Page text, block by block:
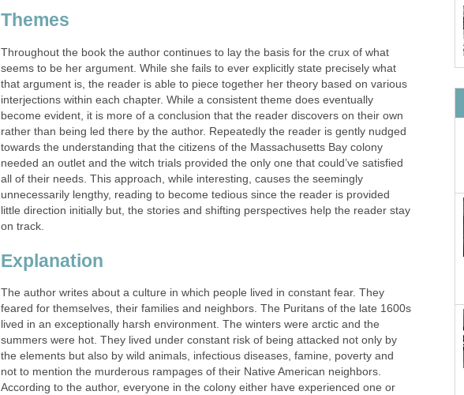
Themes
Throughout the book the author continues to lay the basis for the crux of what
seems to be her argument. While she fails to ever explicitly state precisely what
that argument is, the reader is able to piece together her theory based on various
interjections within each chapter. While a consistent theme does eventually
become evident, it is more of a conclusion that the reader discovers on their own
rather than being led there by the author. Repeatedly the reader is gently nudged
towards the understanding that the citizens of the Massachusetts Bay colony
needed an outlet and the witch trials provided the only one that could’ve satisfied
all of their needs. This approach, while interesting, causes the seemingly
unnecessarily lengthy, reading to become tedious since the reader is provided
little direction initially but, the stories and shifting perspectives help the reader stay
on track.
Explanation
The author writes about a culture in which people lived in constant fear. They
feared for themselves, their families and neighbors. The Puritans of the late 1600s
lived in an exceptionally harsh environment. The winters were arctic and the
summers were hot. They lived under constant risk of being attacked not only by
the elements but also by wild animals, infectious diseases, famine, poverty and
not to mention the murderous rampages of their Native American neighbors.
According to the author, everyone in the colony either have experienced one or